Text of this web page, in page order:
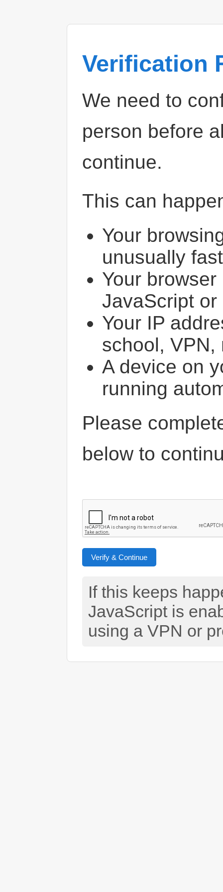
Verification
We need to
person before
continue.
This can
Your
unusually
Your
JavaScript or
Your IP
school, VPN,
A device on
running
Please
below to
Verify & Continue
If this keeps
JavaScript is
using a VPN or